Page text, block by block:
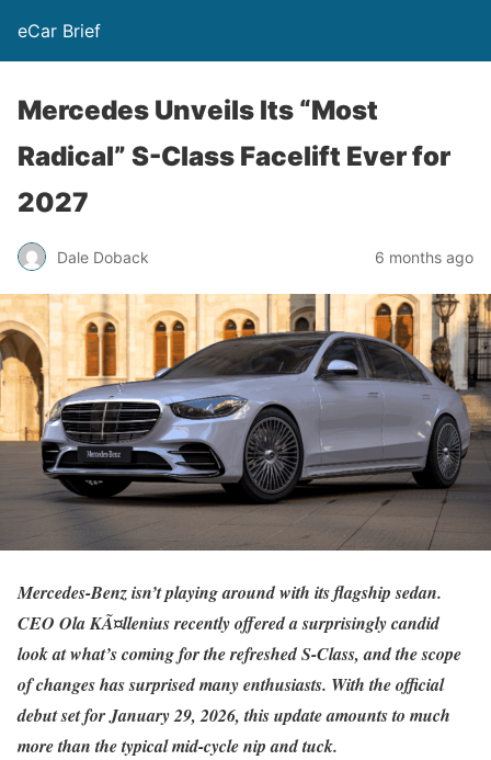
eCar Brief
Mercedes Unveils Its “Most
Radical” S-Class Facelift Ever for
2027
Dale Doback 6 months ago
Mercedes-Benz isn’t playing around with its flagship sedan.
CEO Ola KÃ¤llenius recently offered a surprisingly candid
look at what’s coming for the refreshed S-Class, and the scope
of changes has surprised many enthusiasts. With the official
debut set for January 29, 2026, this update amounts to much
more than the typical mid-cycle nip and tuck.